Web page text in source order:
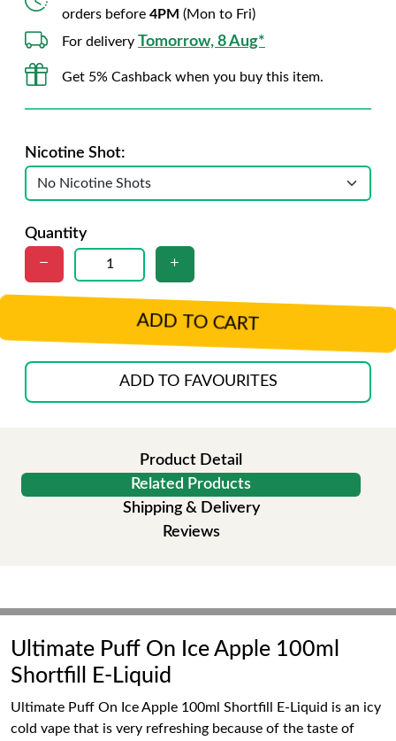
orders before 4PM (Mon to Fri)
For delivery Tomorrow, 8 Aug*
Get 5% Cashback when you buy this item.
Nicotine Shot:
Quantity
ADD TO CART
ADD TO FAVOURITES
Product Detail
Related Products
Shipping & Delivery
Reviews
Ultimate Puff On Ice Apple 100ml
Shortfill E-Liquid
Ultimate Puff On Ice Apple 100ml Shortfill E-Liquid is an icy
cold vape that is very refreshing because of the taste of